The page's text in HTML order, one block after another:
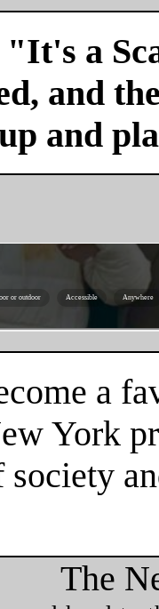
a
and the
and
or outdoor Accessible Anywhere
a
York
society
The